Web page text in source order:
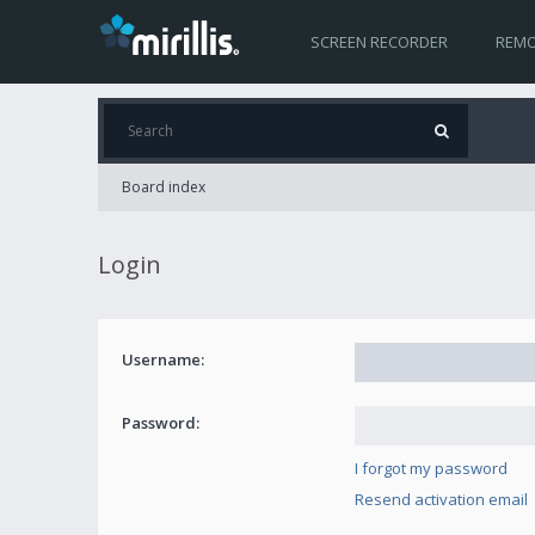
SCREEN RECORDER
Board index
Login
Username:
Password:
I forgot my password
Resend activation email